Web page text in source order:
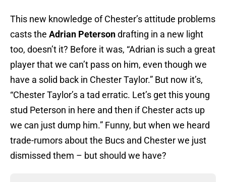
This new knowledge of Chester’s attitude problems
casts the Adrian Petersondrafting in a new light
too, doesn’t it? Before it was, “Adrian is such a great
player that we can’t pass on him, even though we
have a solid back in Chester Taylor.” But now it’s,
“Chester Taylor’s a tad erratic. Let’s get this young
stud Peterson in here and then if Chester acts up
we can just dump him.” Funny, but when we heard
trade-rumors about the Bucs and Chester we just
dismissed them – but should we have?